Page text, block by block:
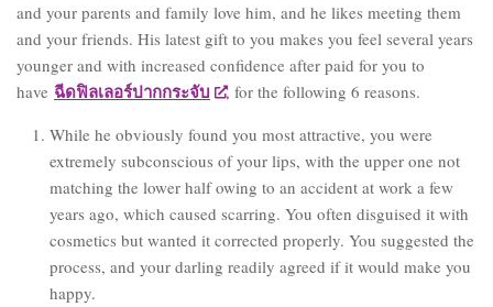
and your parents and family love him, and he likes meeting them
and your friends. His latest gift to you makes you feel several years
younger and with increased confidence after paid for you to
have ฉีดฟิลเลอร์ปากกระจับ
, for the following 6 reasons.
While he obviously found you most attractive, you were
extremely subconscious of your lips, with the upper one not
matching the lower half owing to an accident at work a few
years ago, which caused scarring. You often disguised it with
cosmetics but wanted it corrected properly. You suggested the
process, and your darling readily agreed if it would make you
happy.